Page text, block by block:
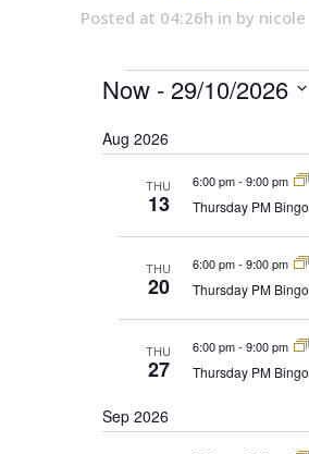
Posted at 04:26h in by nicole
EVENTS
Now - 29/10/2026
date.
Aug 2026
THU
13
6:00 pm- 9:00 pm
Thursday PM Bingo
THU
20
6:00 pm- 9:00 pm
Thursday PM Bingo
THU
27
6:00 pm- 9:00 pm
Thursday PM Bingo
Sep 2026